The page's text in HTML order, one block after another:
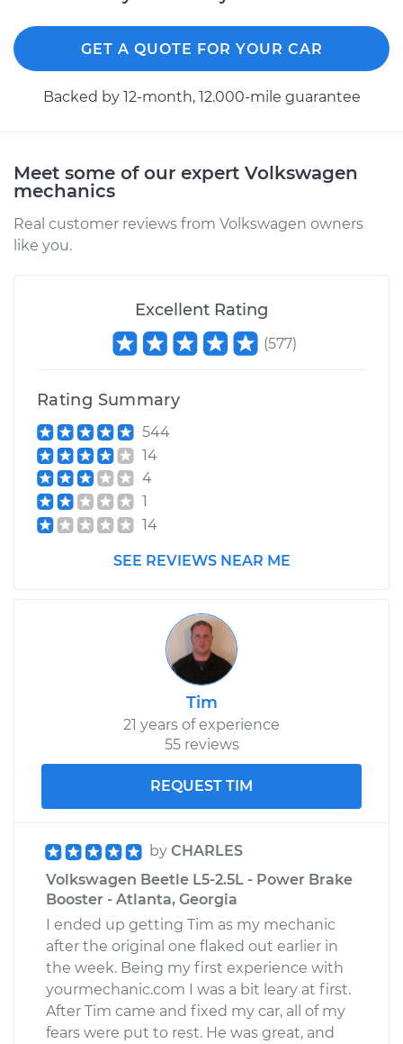
Service type
Seat vibrates or
L4-2.0L
Seat vibrates or
shakes Inspection
Shop/Dealer Price
GET A QUOTE FOR YOUR CAR
Backed by 12-month, 12.000-mile guarantee
Meet some of our expert Volkswagen
mechanics
Real customer reviews from Volkswagen owners
like you.
Excellent Rating
(577)
Rating Summary
544
14
4
1
14
SEE REVIEWS NEAR ME
Tim
21 years of experience
55 reviews
REQUEST TIM
by CHARLES
Volkswagen Beetle L5-2.5L - Power Brake
Booster - Atlanta, Georgia
I ended up getting Tim as my mechanic
after the original one flaked out earlier in
the week. Being my first experience with
yourmechanic.com I was a bit leary at first.
After Tim came and fixed my car, all of my
fears were put to rest. He was great, and